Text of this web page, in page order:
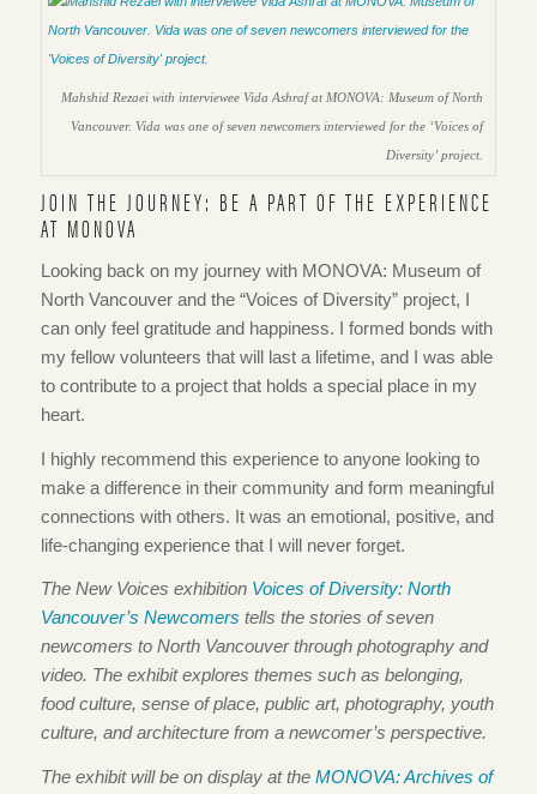
Mahshid Rezaei with interviewee Vida Ashraf at MONOVA: Museum of North
Vancouver. Vida was one of seven newcomers interviewed for the ‘Voices of
Diversity’ project.
JOIN THE JOURNEY: BE A PART OF THE EXPERIENCE
AT MONOVA
Looking back on my journey with MONOVA: Museum of
North Vancouver and the “Voices of Diversity” project, I
can only feel gratitude and happiness. I formed bonds with
my fellow volunteers that will last a lifetime, and I was able
to contribute to a project that holds a special place in my
heart.
I highly recommend this experience to anyone looking to
make a difference in their community and form meaningful
connections with others. It was an emotional, positive, and
life-changing experience that I will never forget.
The New Voices exhibition Voices of Diversity: North
Vancouver’s Newcomers tells the stories of seven
newcomers to North Vancouver through photography and
video. The exhibit explores themes such as belonging,
food culture, sense of place, public art, photography, youth
culture, and architecture from a newcomer’s perspective.
The exhibit will be on display at the MONOVA: Archives of